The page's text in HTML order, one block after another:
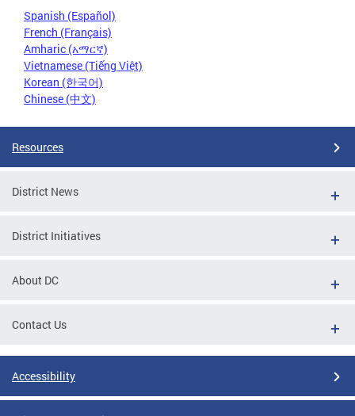
Spanish (Español)
French (Français)
Amharic (አማርኛ)
Vietnamese (Tiếng Việt)
Korean (한국어)
Chinese (中文)
Resources
District News
District Initiatives
About DC
Contact Us
Accessibility